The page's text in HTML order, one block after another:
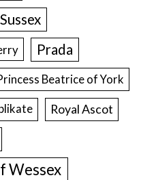
Prada
Beatrice of York
Royal Ascot
Wessex